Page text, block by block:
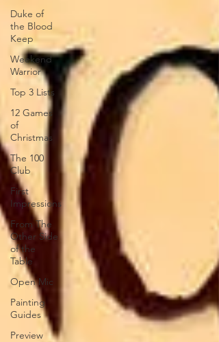
Duke of
the Blood
Keep
Weekend
Warrior
Top 3 Lists
12 Games
of
Christmas
The 100
Club
First
Impressions
From The
Other Side
of the
Table
Open Mic
Painting
Guides
Preview